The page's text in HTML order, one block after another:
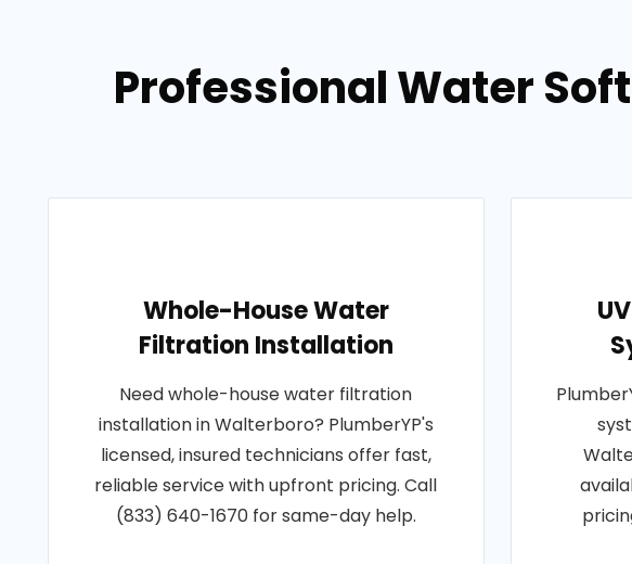
Professional Water
Whole-House Water
Filtration Installation
Need whole-house water filtration
installation in Walterboro? PlumberYP's
licensed, insured technicians offer fast,
reliable service with upfront pricing. Call
(833) 640-1670 for same-day help.